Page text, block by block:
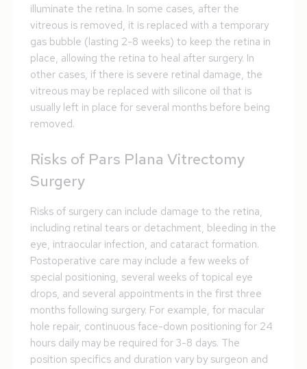
illuminate the retina. In some cases, after the
vitreous is removed, it is replaced with a temporary
gas bubble (lasting 2-8 weeks) to keep the retina in
place, allowing the retina to heal after surgery. In
other cases, if there is severe retinal damage, the
vitreous may be replaced with silicone oil that is
usually left in place for several months before being
removed.
Risks of Pars Plana Vitrectomy
Surgery
Risks of surgery can include damage to the retina,
including retinal tears or detachment, bleeding in the
eye, intraocular infection, and cataract formation.
Postoperative care may include a few weeks of
special positioning, several weeks of topical eye
drops, and several appointments in the first three
months following surgery. For example, for macular
hole repair, continuous face-down positioning for 24
hours daily may be required for 3-8 days. The
position specifics and duration vary by surgeon and